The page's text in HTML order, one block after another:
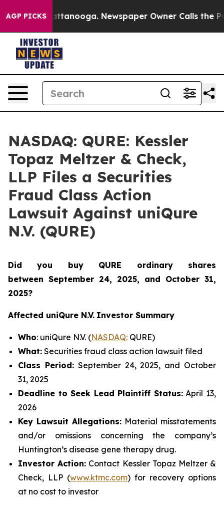
AGP PICKS
in Chattanooga. Newspaper Owner Calls the
NASDAQ: QURE: Kessler
Topaz Meltzer & Check,
LLP Files a Securities
Fraud Class Action
Lawsuit Against uniQure
N.V. (QURE)
Did you buy QURE ordinary shares
between September 24, 2025, and October 31,
2025?
Affected uniQure N.V. Investor Summary
Who: uniQure N.V. (NASDAQ: QURE)
What: Securities fraud class action lawsuit filed
Class Period:September 24, 2025, and October
31, 2025
Deadline to Seek Lead Plaintiff Status:April 13,
2026
Key Lawsuit Allegations: Material misstatements
and/or omissions concerning the company’s
Huntington’s disease gene therapy drug.
Investor Action: Contact Kessler Topaz Meltzer &
Check, LLP (www.ktmc.com) for recovery options
at no cost to investor